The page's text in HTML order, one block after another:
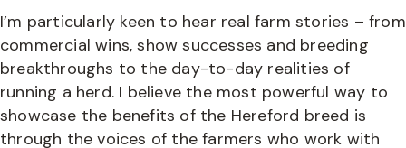
I’m particularly keen to hear real farm stories – from
commercial wins, show successes and breeding
breakthroughs to the day-to-day realities of
running a herd. I believe the most powerful way to
showcase the benefits of the Hereford breed is
through the voices of the farmers who work with